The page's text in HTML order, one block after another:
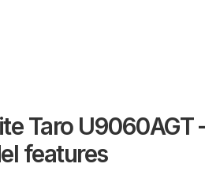
Taro
features